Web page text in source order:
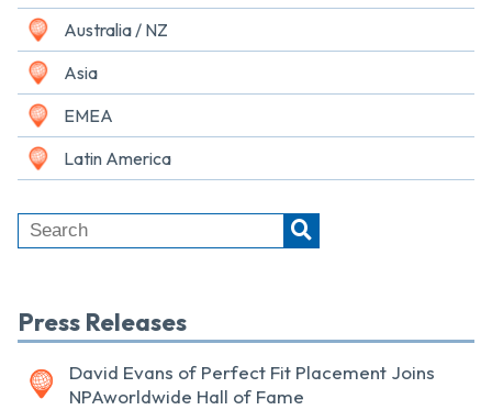
Australia / NZ
Asia
EMEA
Latin America
Press Releases
David Evans of Perfect Fit Placement Joins
NPAworldwide Hall of Fame